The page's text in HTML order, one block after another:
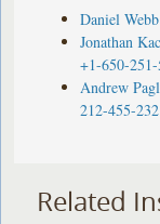
Daniel Webb
Jonathan
+1-650-
Andrew
212-455-
Related